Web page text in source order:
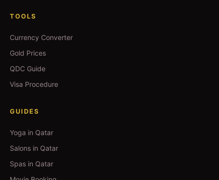
TOOLS
Currency Converter
Gold Prices
QDC Guide
Visa Procedure
GUIDES
Yoga in Qatar
Salons in Qatar
Spas in Qatar